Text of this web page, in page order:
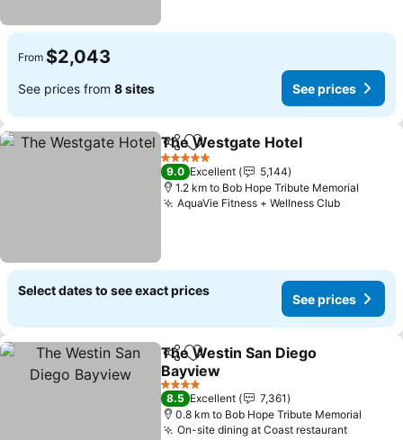
From $2,043
See prices from 8 sites See prices
ShareAdd to favorites
The Westgate Hotel
5 Stars
9.0 Excellent
5,144
1.2 km to Bob Hope Tribute Memorial
AquaVie Fitness + Wellness Club
Select dates to see exact prices
See prices
ShareAdd to favorites
The Westin San Diego
Bayview
4 Stars
8.5 Excellent
7,361
0.8 km to Bob Hope Tribute Memorial
On-site dining at Coast restaurant